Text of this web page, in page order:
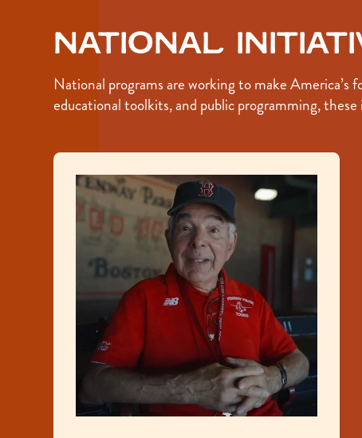
National
National programs are working to make
educational toolkits, and public programming,